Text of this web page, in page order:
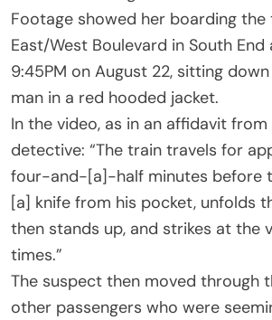
Footage showed her boarding
East/West Boulevard in South
9:45PM on August 22, sitting
man in a red hooded jacket.
In the video, as in an affidavit
detective: “The train travels for
four-and-[a]-half minutes before
[a] knife from his pocket, unfolds
then stands up, and strikes at the
times.”
The suspect then moved through
other passengers who were